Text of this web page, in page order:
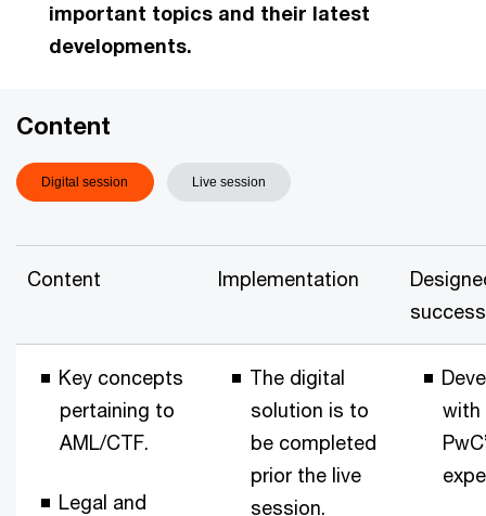
important topics and their latest
developments.
Content
Digital session Live session
Content Implementation
success
Key concepts
pertaining to
AML/CTF.
Legal and
The digital
solution is to
be completed
prior the live
session.
with